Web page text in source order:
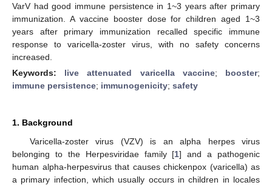
VarV had good immune persistence in 1~3 years after primary
immunization. A vaccine booster dose for children aged 1~3
years after primary immunization recalled specific immune
response to varicella-zoster virus, with no safety concerns
increased.
Keywords: live attenuated varicella vaccine; booster;
immune persistence; immunogenicity; safety
1. Background
Varicella-zoster virus (VZV) is an alpha herpes virus
belonging to the Herpesviridae family [1] and a pathogenic
human alpha-herpesvirus that causes chickenpox (varicella) as
a primary infection, which usually occurs in children in locales